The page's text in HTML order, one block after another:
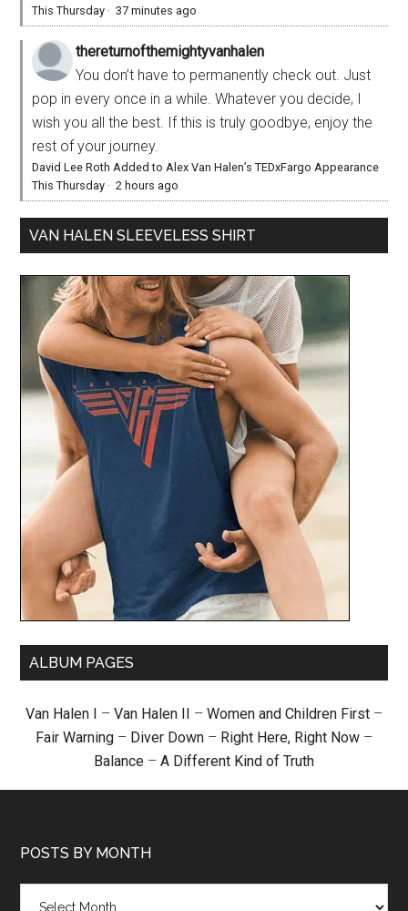
This Thursday ·37 minutes ago
thereturnofthemightyvanhalen
You don’t have to permanently check out. Just
pop in every once in a while. Whatever you decide, I
wish you all the best. If this is truly goodbye, enjoy the
rest of your journey.
David Lee Roth Added to Alex Van Halen’s TEDxFargo Appearance
This Thursday ·2 hours ago
VAN HALEN SLEEVELESS SHIRT
ALBUM PAGES
Van Halen I – Van Halen II – Women and Children First –
Fair Warning – Diver Down – Right Here, Right Now –
Balance – A Different Kind of Truth
POSTS BY MONTH